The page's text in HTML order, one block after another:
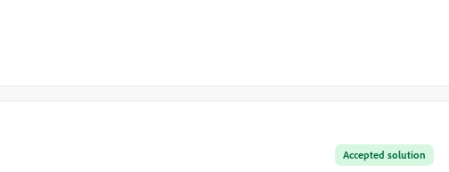
Accepted solution